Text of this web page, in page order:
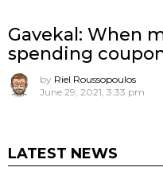
Gavekal: When
spending
by Riel Roussopoulos
June 29, 2021, 3:33 pm
LATEST NEWS